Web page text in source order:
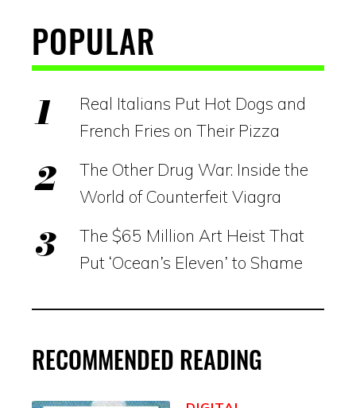
POPULAR
Real Italians Put Hot Dogs and
French Fries on Their Pizza
The Other Drug War: Inside the
World of Counterfeit Viagra
The $65 Million Art Heist That
Put ‘Ocean’s Eleven’ to Shame
RECOMMENDED READING